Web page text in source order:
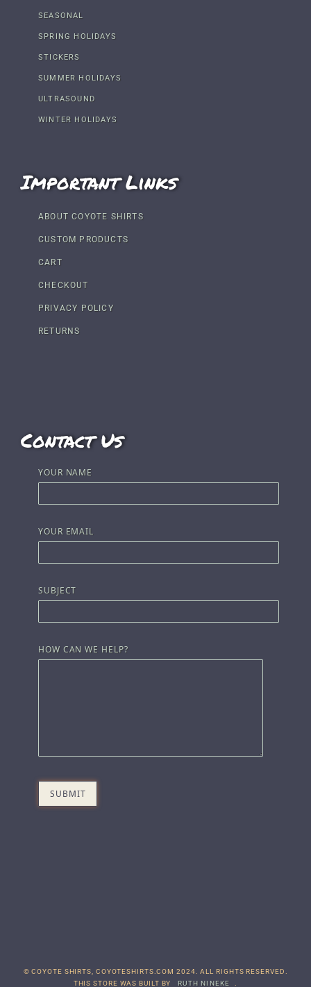
SEASONAL
SPRING HOLIDAYS
STICKERS
SUMMER HOLIDAYS
ULTRASOUND
WINTER HOLIDAYS
Important Links
ABOUT COYOTE SHIRTS
CUSTOM PRODUCTS
CART
CHECKOUT
PRIVACY POLICY
RETURNS
Contact Us
YOUR NAME
YOUR EMAIL
SUBJECT
HOW CAN WE HELP?
© COYOTE SHIRTS, COYOTESHIRTS.COM 2024. ALL RIGHTS RESERVED.
THIS STORE WAS BUILT BY
RUTH NINEKE